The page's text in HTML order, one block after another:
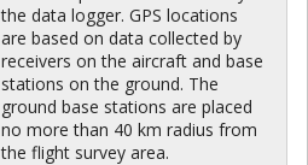
the data logger. GPS locations
are based on data collected by
receivers on the aircraft and base
stations on the ground. The
ground base stations are placed
no more than 40 km radius from
the flight survey area.